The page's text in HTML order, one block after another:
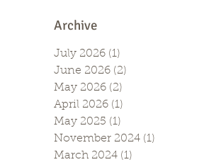
Archive
July 2026 (1)
June 2026 (2)
May 2026 (2)
April 2026 (1)
May 2025 (1)
November 2024 (1)
March 2024 (1)